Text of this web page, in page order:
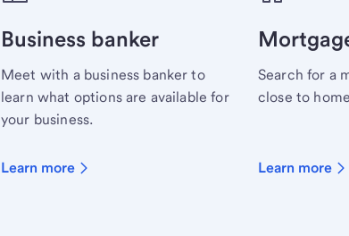
Business banker
Meet with a business banker to
learn what options are available for
your business.
Learn more
Search for a
close to
Learn more